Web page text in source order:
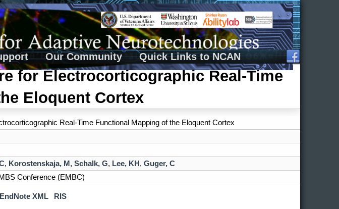
Our Community Quick Links to NCAN
for Electrocorticographic Real-Time
Eloquent Cortex
Real-Time Functional Mapping of the Eloquent Cortex
, Korostenskaja, M, Schalk, G, Lee, KH, Guger, C
Conference (EMBC)
EndNote XML RIS